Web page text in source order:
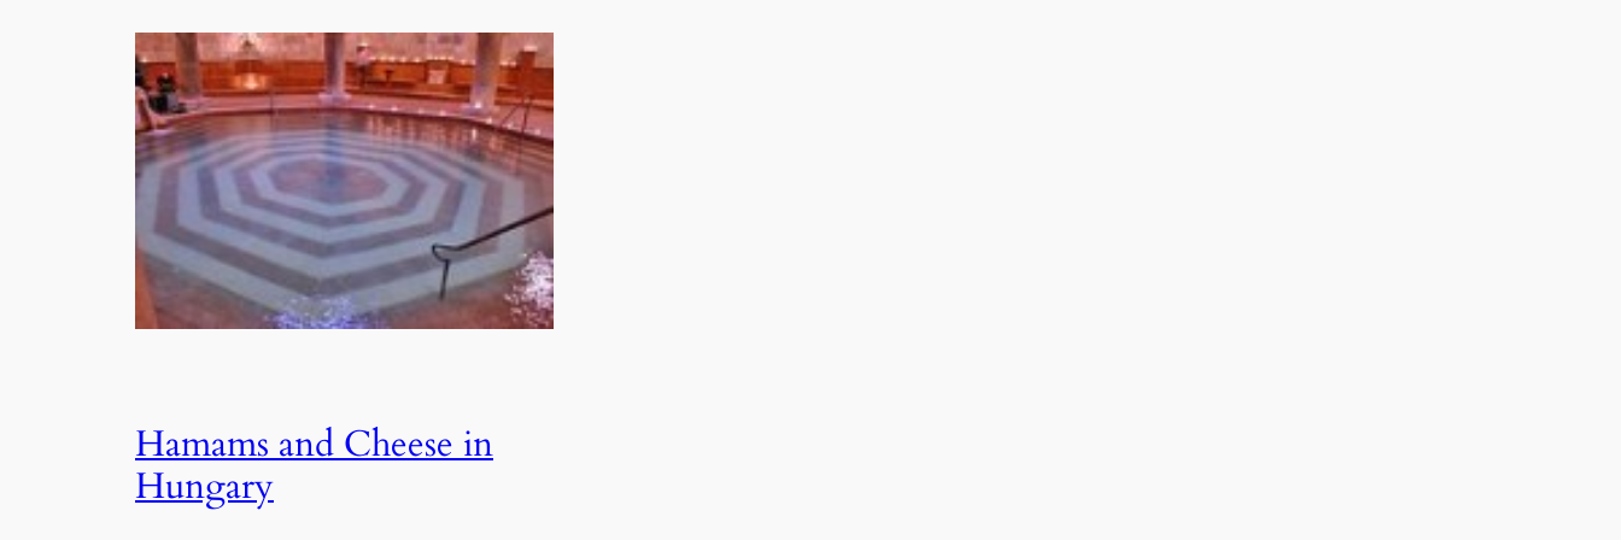
Hamams and Cheese in
Hungary